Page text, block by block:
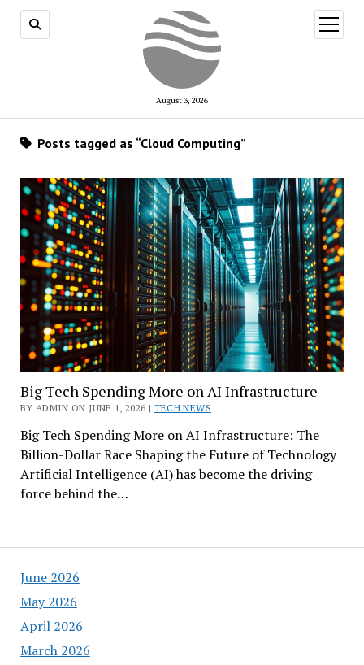
August 3, 2026
open
menu
June 2026
May 2026
April 2026
March 2026
Posts tagged as “Cloud Computing”
Big Tech Spending More on AI Infrastructure
BY ADMIN ON JUNE 1, 2026 | TECH NEWS
Big Tech Spending More on AI Infrastructure: The
Billion-Dollar Race Shaping the Future of Technology
Artificial Intelligence (AI) has become the driving
force behind the…